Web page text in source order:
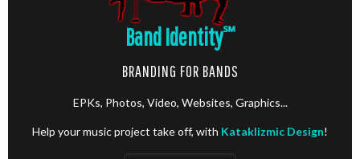
Band Identity℠
BRANDING FOR BANDS
EPKs, Photos, Video, Websites, Graphics...
Help your music project take off, with Kataklizmic Design!